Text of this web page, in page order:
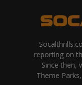
reporting on
Since then,
Theme